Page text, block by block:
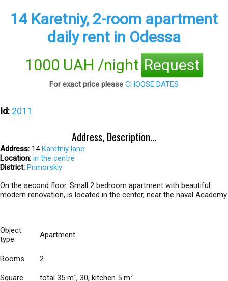
14 Karetniy, 2-room apartment
daily rent in Odessa
1000 UAH /night Request
For exact price please CHOOSE DATES
Id: 2011
Address, Description...
Address: 14Karetniy lane
Location: in the centre
District: Primorskiy
On the second floor. Small 2 bedroom apartment with beautiful
modern renovation, is located in the center, near the naval Academy.
Object
type
Apartment
Rooms 2
Square total 35 m 2, 30, kitchen 5 m 2